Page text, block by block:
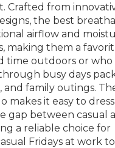
Crafted from
the best
airflow and
making them a
time outdoors or
busy days
and family outings.
makes it easy to
gap between casual
a reliable choice for
Fridays at work to